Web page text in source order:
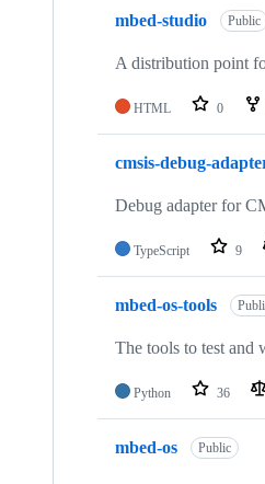
mbed-studio Public
A distribution point
HTML 0
cmsis-debug-
Debug adapter for
TypeScript 9
mbed-os-tools
The tools to test and
Python 36
mbed-os Public